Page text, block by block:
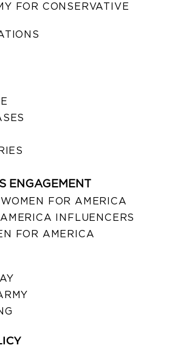
FOR CONSERVATIVE
ENGAGEMENT
FOR AMERICA
INFLUENCERS
FOR AMERICA